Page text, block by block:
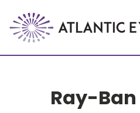
Ray-Ban